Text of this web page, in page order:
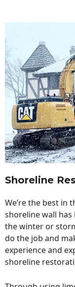
Shoreline
We’re the best in
shoreline wall has
the winter or
do the job and
experience and
shoreline